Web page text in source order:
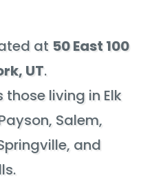
at 50 East 100
UT.
living in Elk
Salem,
and